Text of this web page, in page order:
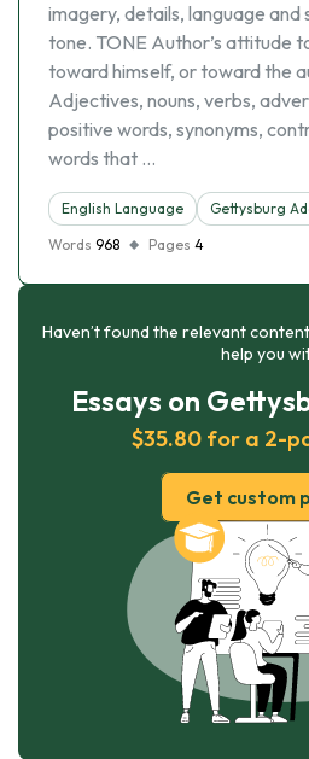
imagery, details, language
tone. TONE Author’s attitude
toward himself, or toward the
Adjectives, nouns, verbs,
positive words, synonyms,
words that …
English Language Gettysburg
Words 968 Pages 4
Haven’t found the relevant
help you
Essays on
$35.80 for a 2-
Get custom